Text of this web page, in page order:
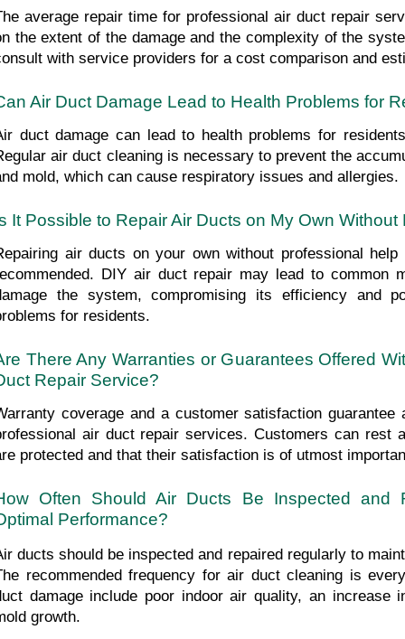
average repair time for professional air duct repair
the extent of the damage and the complexity of the
with service providers for a cost comparison and
Air Duct Damage Lead to Health Problems for
duct damage can lead to health problems for
air duct cleaning is necessary to prevent the
mold, which can cause respiratory issues and allergies.
It Possible to Repair Air Ducts on My Own
air ducts on your own without professional
DIY air duct repair may lead to common
the system, compromising its efficiency and
for residents.
There Any Warranties or Guarantees Offered
Repair Service?
coverage and a customer satisfaction
air duct repair services. Customers can rest
protected and that their satisfaction is of utmost
Often Should Air Ducts Be Inspected and
Performance?
ducts should be inspected and repaired regularly to
recommended frequency for air duct cleaning is
damage include poor indoor air quality, an increase
growth.